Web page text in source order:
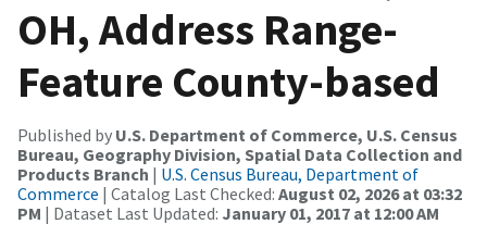
OH, Address Range-
Feature County-based
Published by U.S. Department of Commerce, U.S. Census
Bureau, Geography Division, Spatial Data Collection and
Products Branch | U.S. Census Bureau, Department of
Commerce | Catalog Last Checked: August 02, 2026 at 03:32
PM | Dataset Last Updated: January 01, 2017 at 12:00 AM